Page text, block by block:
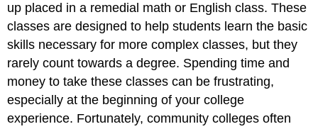
up placed in a remedial math or English class. These
classes are designed to help students learn the basic
skills necessary for more complex classes, but they
rarely count towards a degree. Spending time and
money to take these classes can be frustrating,
especially at the beginning of your college
experience. Fortunately, community colleges often